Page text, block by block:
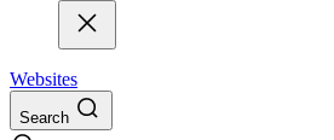
Websites
Search